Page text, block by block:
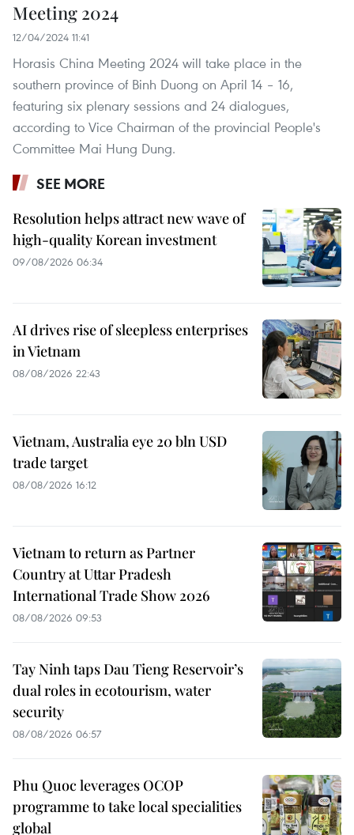
Meeting 2024
12/04/2024 11:41
Horasis China Meeting 2024 will take place in the
southern province of Binh Duong on April 14 – 16,
featuring six plenary sessions and 24 dialogues,
according to Vice Chairman of the provincial People's
Committee Mai Hung Dung.
SEE MORE
Resolution helps attract new wave of
high-quality Korean investment
09/08/2026 06:34
AI drives rise of sleepless enterprises
in Vietnam
08/08/2026 22:43
Vietnam, Australia eye 20 bln USD
trade target
08/08/2026 16:12
Vietnam to return as Partner
Country at Uttar Pradesh
International Trade Show 2026
08/08/2026 09:53
Tay Ninh taps Dau Tieng Reservoir’s
dual roles in ecotourism, water
security
08/08/2026 06:57
Phu Quoc leverages OCOP
programme to take local specialities
global